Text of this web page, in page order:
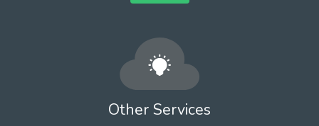
Other Services